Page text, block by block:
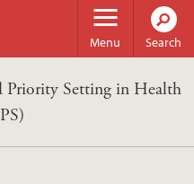
Menu Search
Priority Setting in Health